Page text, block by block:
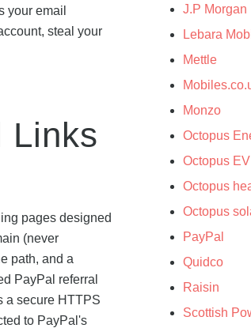
your email
steal your
Links
pages designed
(never
path, and a
PayPal referral
a secure HTTPS
to PayPal's
J.P Morgan
Lebara
Mettle
Monzo
Octopus
Octopus
Octopus
Octopus
PayPal
Quidco
Raisin
Scottish